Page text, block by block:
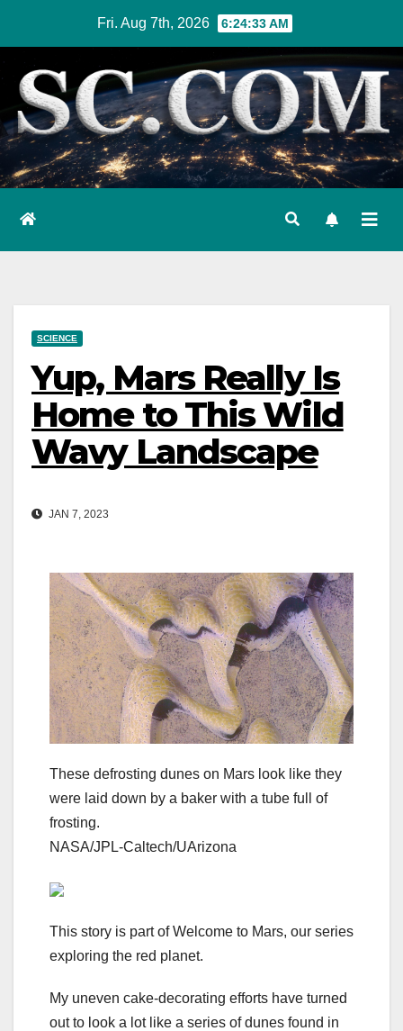
content
Fri. Aug 7th, 2026 6:24:34 AM
SCIENCE
Yup, Mars Really Is
Home to This Wild
Wavy Landscape
JAN 7, 2023
These defrosting dunes on Mars look like they
were laid down by a baker with a tube full of
frosting.
NASA/JPL-Caltech/UArizona
This story is part ofWelcome to Mars, our series
exploring the red planet.
My uneven cake-decorating efforts have turned
out to look a lot like a series of dunes found in